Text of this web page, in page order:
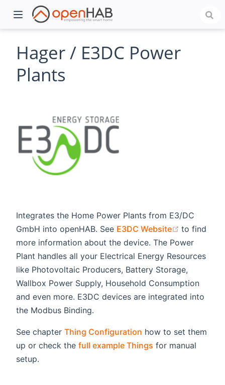
Hager / E3DC Power
Plants
Integrates the Home Power Plants from E3/DC
GmbH into openHAB. See E3DC Website (opens
to find
more information about the device. The Power
Plant handles all your Electrical Energy Resources
like Photovoltaic Producers, Battery Storage,
Wallbox Power Supply, Household Consumption
and even more. E3DC devices are integrated into
the Modbus Binding.
See chapter Thing Configuration how to set them
up or check the full example Things for manual
setup.